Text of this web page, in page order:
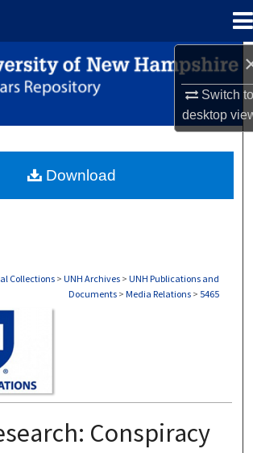
Switch
desktop
Search
Browse Collections
About
Collections > UNH Archives > UNH Publications and
Documents > Media Relations > 5465
Conspiracy
Download